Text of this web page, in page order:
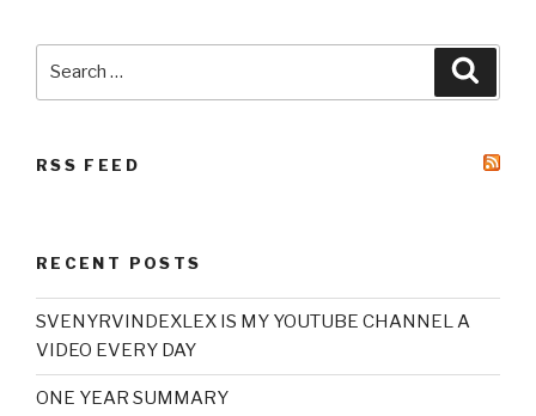
RSS FEED
RECENT POSTS
SVENYRVINDEXLEX IS MY YOUTUBE CHANNEL A
VIDEO EVERY DAY
ONE YEAR SUMMARY